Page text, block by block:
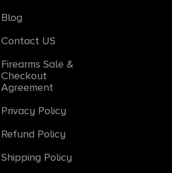
Blog
Contact US
Firearms Sale &
Checkout
Agreement
Privacy Policy
Refund Policy
Shipping Policy